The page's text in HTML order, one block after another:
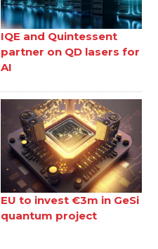
IQE and Quintessent
partner on QD lasers for
AI
EU to invest €3m in GeSi
quantum project